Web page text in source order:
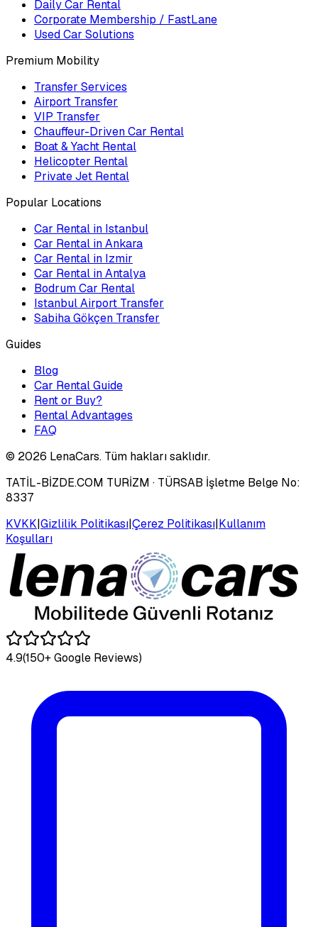
Daily Car Rental
Corporate Membership / FastLane
Used Car Solutions
Premium Mobility
Transfer Services
Airport Transfer
VIP Transfer
Chauffeur-Driven Car Rental
Boat & Yacht Rental
Helicopter Rental
Private Jet Rental
Popular Locations
Car Rental in Istanbul
Car Rental in Ankara
Car Rental in Izmir
Car Rental in Antalya
Bodrum Car Rental
Istanbul Airport Transfer
Sabiha Gökçen Transfer
Guides
Blog
Car Rental Guide
Rent or Buy?
Rental Advantages
FAQ
© 2026 LenaCars. Tüm hakları saklıdır.
TATİL-BİZDE.COM TURİZM · TÜRSAB İşletme Belge No:
8337
KVKK|Gizlilik Politikası|Çerez Politikası|Kullanım
Koşulları
4.9(150+ Google Reviews)